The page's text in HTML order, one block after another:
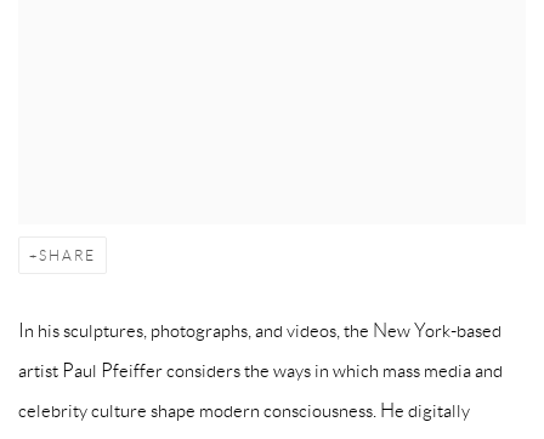
SHARE
In his sculptures, photographs, and videos, the New York-based
artist Paul Pfeiffer considers the ways in which mass media and
celebrity culture shape modern consciousness. He digitally